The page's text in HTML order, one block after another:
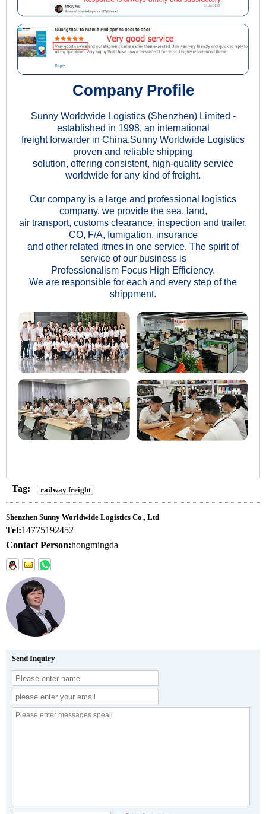
Company Profile
Sunny Worldwide Logistics (Shenzhen) Limited -
established in 1998, an international
freight forwarder in China.Sunny Worldwide Logistics
proven and reliable shipping
solution, offering consistent, high-quality service
worldwide for any kind of freight.
Our company is a large and professional logistics
company, we provide the sea, land,
air transport, customs clearance, inspection and trailer,
CO, F/A, fumigation, insurance
and other related itmes in one service. The spirit of
service of our business is
Professionalism Focus High Efficiency.
We are responsible for each and every step of the
shippment.
Tag: railway freight
Shenzhen Sunny Worldwide Logistics Co., Ltd
Tel:14775192452
Contact Person:hongmingda
Send Inquiry